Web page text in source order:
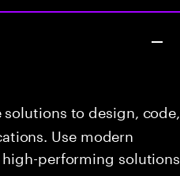
to design, code,
Use modern
performing solutions